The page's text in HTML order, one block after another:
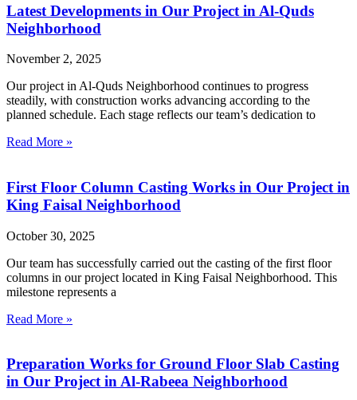
Latest Developments in Our Project in Al-Quds
Neighborhood
November 2, 2025
Our project in Al-Quds Neighborhood continues to progress
steadily, with construction works advancing according to the
planned schedule. Each stage reflects our team’s dedication to
Read More »
First Floor Column Casting Works in Our Project in
King Faisal Neighborhood
October 30, 2025
Our team has successfully carried out the casting of the first floor
columns in our project located in King Faisal Neighborhood. This
milestone represents a
Read More »
Preparation Works for Ground Floor Slab Casting
in Our Project in Al-Rabeea Neighborhood